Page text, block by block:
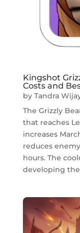
Kingshot
Costs and
by Tandra
The Grizzly
that reaches
increases
reduces
hours. The
developing the